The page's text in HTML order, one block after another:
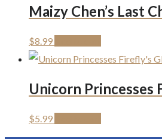
Maizy Chen’s Last
$8.99
Unicorn Princesses
$5.99